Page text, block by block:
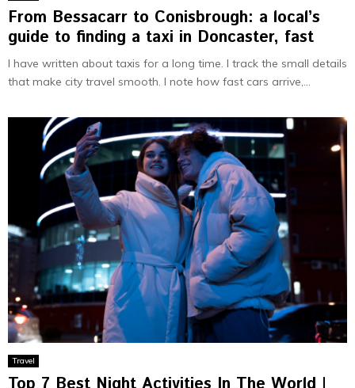
From Bessacarr to Conisbrough: a local’s
guide to finding a taxi in Doncaster, fast
I have written about taxis for a long time. I track the small details
that make city travel smooth. I note how fast cars arrive,...
Travel